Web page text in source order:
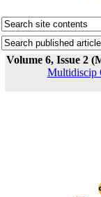
Volume 6, Issue 2
Multidiscip